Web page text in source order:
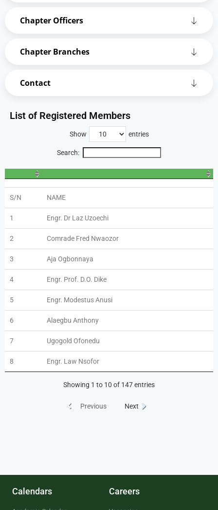
Chapter Officers
Chapter Branches
Contact
List of Registered Members
Show entries
Search:
S/N NAME
1 Engr. Dr Laz Uzoechi
2 Comrade Fred Nwaozor
3 Aja Ogbonnaya
4 Engr. Prof. D.O. Dike
5 Engr. Modestus Anusi
6 Alaegbu Anthony
7 Ugogold Ofonedu
8 Engr. Law Nsofor
Showing 1 to 10 of 147 entries
Previous Next
Calendars Careers